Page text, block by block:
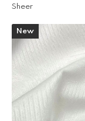
Sheer
New